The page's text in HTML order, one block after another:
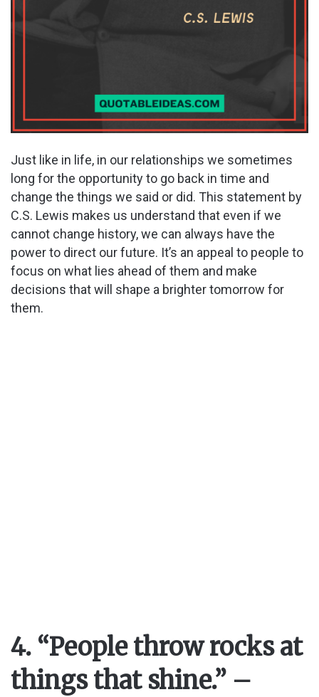
Just like in life, in our relationships we sometimes
long for the opportunity to go back in time and
change the things we said or did. This statement by
C.S. Lewis makes us understand that even if we
cannot change history, we can always have the
power to direct our future. It’s an appeal to people to
focus on what lies ahead of them and make
decisions that will shape a brighter tomorrow for
them.
4. “People throw rocks at
things that shine.” –